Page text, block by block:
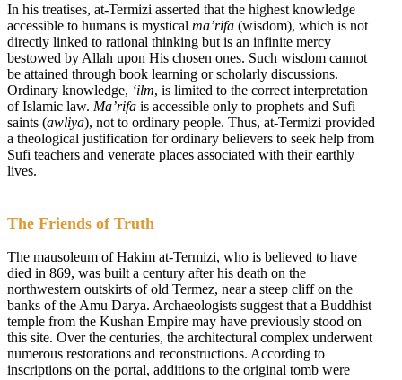
In his treatises, at-Termizi asserted that the highest knowledge
accessible to humans is mystical ma’rifa (wisdom), which is not
directly linked to rational thinking but is an infinite mercy
bestowed by Allah upon His chosen ones. Such wisdom cannot
be attained through book learning or scholarly discussions.
Ordinary knowledge, ‘ilm, is limited to the correct interpretation
of Islamic law. Ma’rifa is accessible only to prophets and Sufi
saints (awliya), not to ordinary people. Thus, at-Termizi provided
a theological justification for ordinary believers to seek help from
Sufi teachers and venerate places associated with their earthly
lives.
The Friends of Truth
The mausoleum of Hakim at-Termizi, who is believed to have
died in 869, was built a century after his death on the
northwestern outskirts of old Termez, near a steep cliff on the
banks of the Amu Darya. Archaeologists suggest that a Buddhist
temple from the Kushan Empire may have previously stood on
this site. Over the centuries, the architectural complex underwent
numerous restorations and reconstructions. According to
inscriptions on the portal, additions to the original tomb were